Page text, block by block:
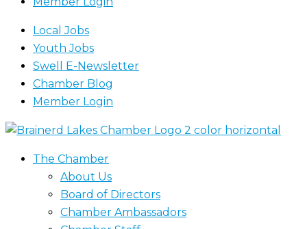
Local Jobs
Youth Jobs
Swell E-Newsletter
Chamber Blog
Member Login
The Chamber
About Us
Board of Directors
Chamber Ambassadors